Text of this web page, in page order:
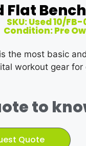
Flat
SKU: Used 10/
Condition: Pre
the most basic
workout gear
to
Quote